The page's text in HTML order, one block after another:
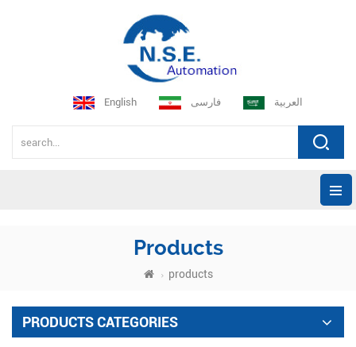
English فارسی العربية
Products
products
PRODUCTS CATEGORIES